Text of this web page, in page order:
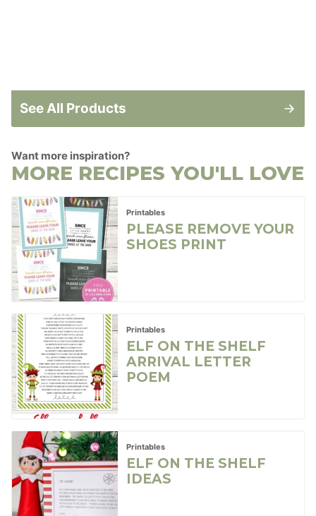
See All Products
Want more inspiration?
MORE RECIPES YOU'LL LOVE
Printables
PLEASE REMOVE YOUR
SHOES PRINT
Printables
ELF ON THE SHELF
ARRIVAL LETTER
POEM
Printables
ELF ON THE SHELF
IDEAS